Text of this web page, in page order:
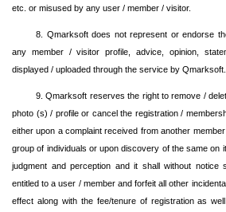
etc. or misused by any user / member / visitor.
8. Qmarksoft does not represent or endorse
any member / visitor profile, advice, opinion,
displayed / uploaded through the service by Qmarksoft.
9. Qmarksoft reserves the right to remove /
photo (s) / profile or cancel the registration /
either upon a complaint received from another
group of individuals or upon discovery of the same on
judgment and perception and it shall without notice
entitled to a user / member and forfeit all other
effect along with the fee/tenure of registration as